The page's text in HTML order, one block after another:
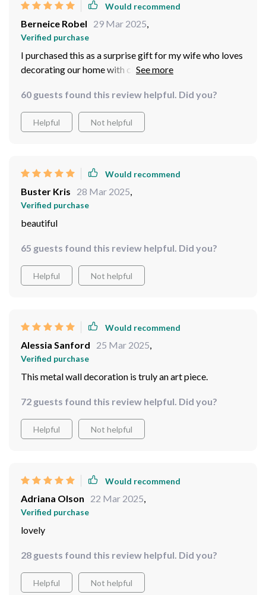
Would recommend
Berneice Robel 29 Mar 2025,
Verified purchase
I purchased this as a surprise gift for my wife who loves
decorating our home with classy pieces like these. Once
words – she loved every bit of detailing done on this
exquisite masterpiece!
60 guests found this review helpful. Did you?
Helpful Not helpful
Would recommend
Buster Kris 28 Mar 2025,
Verified purchase
beautiful
65 guests found this review helpful. Did you?
Helpful Not helpful
Would recommend
Alessia Sanford 25 Mar 2025,
Verified purchase
This metal wall decoration is truly an art piece.
72 guests found this review helpful. Did you?
Helpful Not helpful
Would recommend
Adriana Olson 22 Mar 2025,
Verified purchase
lovely
28 guests found this review helpful. Did you?
Helpful Not helpful